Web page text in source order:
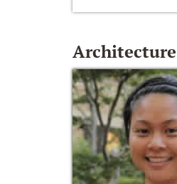
Architecture